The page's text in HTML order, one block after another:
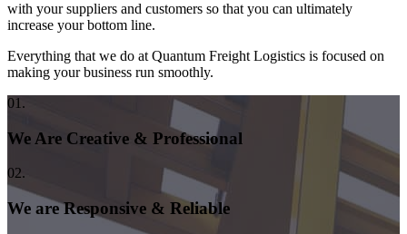
with your suppliers and customers so that you can ultimately
increase your bottom line.
Everything that we do at Quantum Freight Logistics is focused on
making your business run smoothly.
01.
We Are Creative & Professional
02.
We are Responsive & Reliable